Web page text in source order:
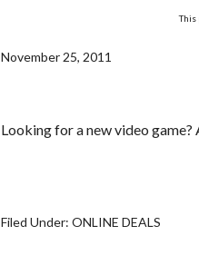
This
November 25, 2011
Looking for a new video game?
Filed Under: ONLINE DEALS